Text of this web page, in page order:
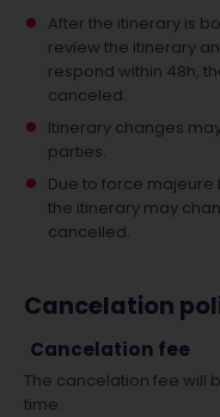
After the itinerary is
review the itinerary
respond within 48h,
canceled.
Itinerary changes
parties.
Due to force
the itinerary may
cancelled.
Cancelation
Cancelation fee
The cancelation fee will
time.